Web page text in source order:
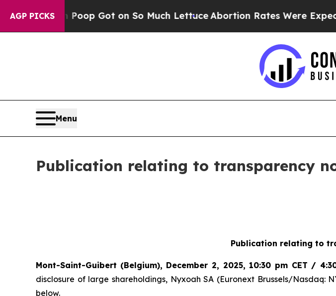
AGP PICKS
Poop Got on So Much Lettuce Abortion Rates Were Expected to Tank
Menu
Publication relating to transparency
Publication relating to
Mont-Saint-Guibert (Belgium), December 2, 2025, 10:30 pm CET /
disclosure of large shareholdings, Nyxoah SA (Euronext Brussels/
below.